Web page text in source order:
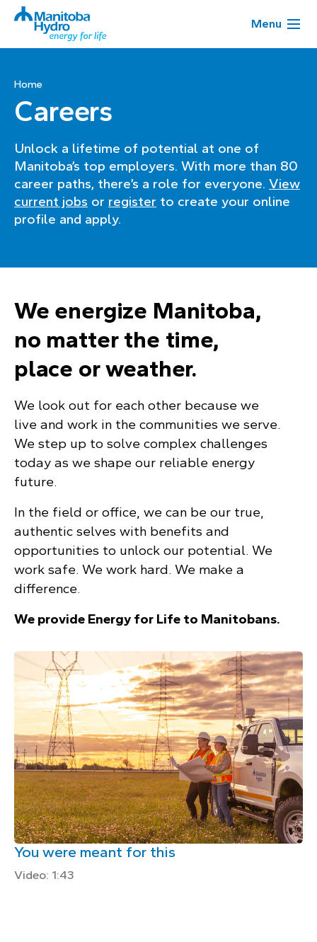
Menu
Home
Careers
Unlock a lifetime of potential at one of
Manitoba’s top employers. With more than 80
career paths, there’s a role for everyone. View
current jobs or register to create your online
profile and apply.
We energize Manitoba,
no matter the time,
place or weather.
We look out for each other because we
live and work in the communities we serve.
We step up to solve complex challenges
today as we shape our reliable energy
future.
In the field or office, we can be our true,
authentic selves with benefits and
opportunities to unlock our potential. We
work safe. We work hard. We make a
difference.
We provide Energy for Life to Manitobans.
You were meant for this
Video: 1:43